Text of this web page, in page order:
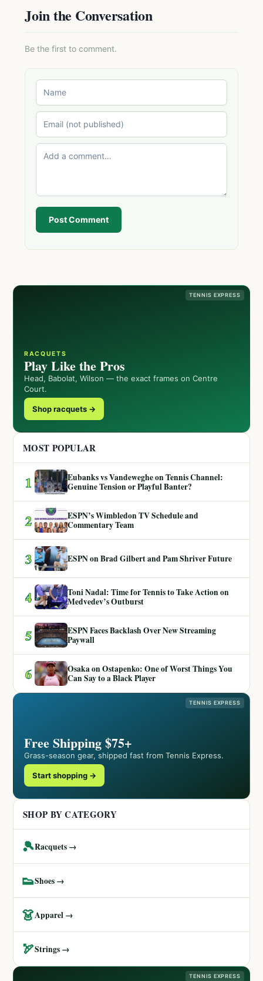
Join the Conversation
Be the first to comment.
Post Comment
TENNIS EXPRESS
RACQUETS
Play Like the Pros
Head, Babolat, Wilson — the exact frames on Centre
Court.
Shop racquets →
MOST POPULAR
1
Eubanks vs Vandeweghe on Tennis Channel:
Genuine Tension or Playful Banter?
2
ESPN’s Wimbledon TV Schedule and
Commentary Team
3 ESPN on Brad Gilbert and Pam Shriver Future
4
Toni Nadal: Time for Tennis to Take Action on
Medvedev’s Outburst
5
ESPN Faces Backlash Over New Streaming
Paywall
6
Osaka on Ostapenko: One of Worst Things You
Can Say to a Black Player
TENNIS EXPRESS
Free Shipping $75+
Grass-season gear, shipped fast from Tennis Express.
Start shopping →
SHOP BY CATEGORY
🎾Racquets →
👟Shoes →
👗Apparel →
🏹Strings →
TENNIS EXPRESS